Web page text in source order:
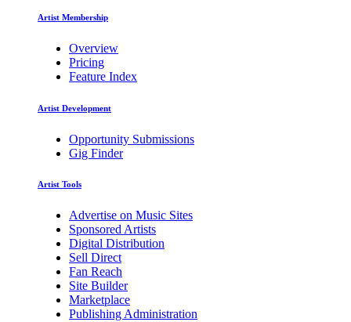
Artist Membership
Overview
Pricing
Feature Index
Artist Development
Opportunity Submissions
Gig Finder
Artist Tools
Advertise on Music Sites
Sponsored Artists
Digital Distribution
Sell Direct
Fan Reach
Site Builder
Marketplace
Publishing Administration